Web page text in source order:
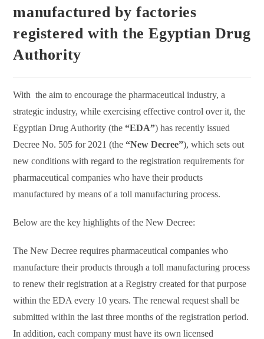
manufactured by factories
registered with the Egyptian Drug
Authority
With the aim to encourage the pharmaceutical industry, a
strategic industry, while exercising effective control over it, the
Egyptian Drug Authority (the“EDA”) has recently issued
Decree No. 505 for 2021 (the“New Decree”), which sets out
new conditions with regard to the registration requirements for
pharmaceutical companies who have their products
manufactured by means of a toll manufacturing process.
Below are the key highlights of the New Decree:
The New Decree requires pharmaceutical companies who
manufacture their products through a toll manufacturing process
to renew their registration at a Registry created for that purpose
within the EDA every 10 years. The renewal request shall be
submitted within the last three months of the registration period.
In addition, each company must have its own licensed